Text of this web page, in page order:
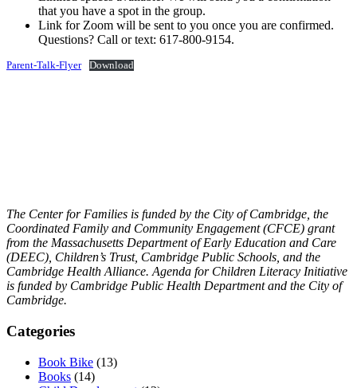
that you have a spot in the group.
Link for Zoom will be sent to you once you are confirmed.
Questions? Call or text: 617-800-9154.
Parent-Talk-Flyer Download
The Center for Families is funded by the City of Cambridge, the
Coordinated Family and Community Engagement (CFCE) grant
from the Massachusetts Department of Early Education and Care
(DEEC), Children’s Trust, Cambridge Public Schools, and the
Cambridge Health Alliance. Agenda for Children Literacy Initiative
is funded by Cambridge Public Health Department and the City of
Cambridge.
Categories
Book Bike (13)
Books (14)